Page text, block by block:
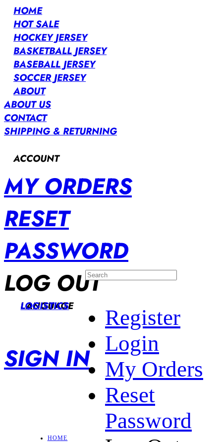
HOME
HOT SALE
HOCKEY JERSEY
BASKETBALL JERSEY
BASEBALL JERSEY
SOCCER JERSEY
ABOUT
ABOUT US
CONTACT
SHIPPING & RETURNING
ACCOUNT
MY ORDERS
RESET
PASSWORD
LOG OUT
LANGUAGE
LOGISTICS
SIGN IN
Register
Login
My Orders
Reset
Password
HOME